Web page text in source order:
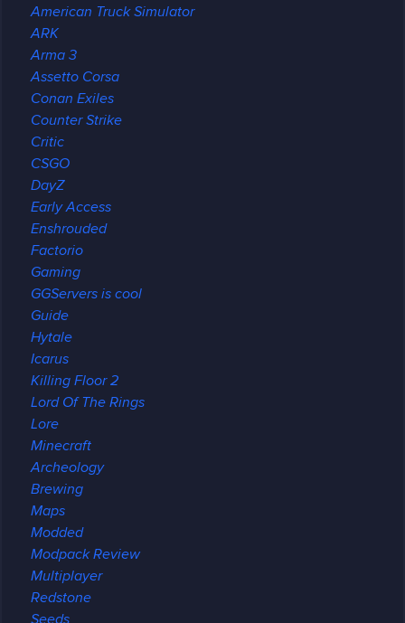
American Truck Simulator
ARK
Arma 3
Assetto Corsa
Conan Exiles
Counter Strike
Critic
CSGO
DayZ
Early Access
Enshrouded
Factorio
Gaming
GGServers is cool
Guide
Hytale
Icarus
Killing Floor 2
Lord Of The Rings
Lore
Minecraft
Archeology
Brewing
Maps
Modded
Modpack Review
Multiplayer
Redstone
Seeds